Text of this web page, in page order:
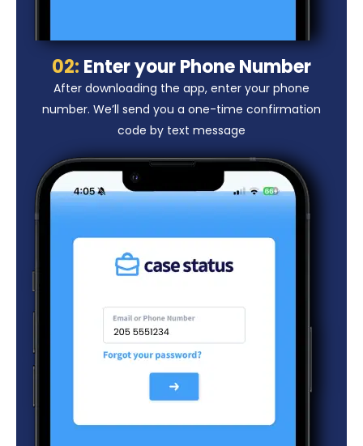
02: Enter your Phone Number
After downloading the app, enter your phone
number. We’ll send you a one-time confirmation
code by text message